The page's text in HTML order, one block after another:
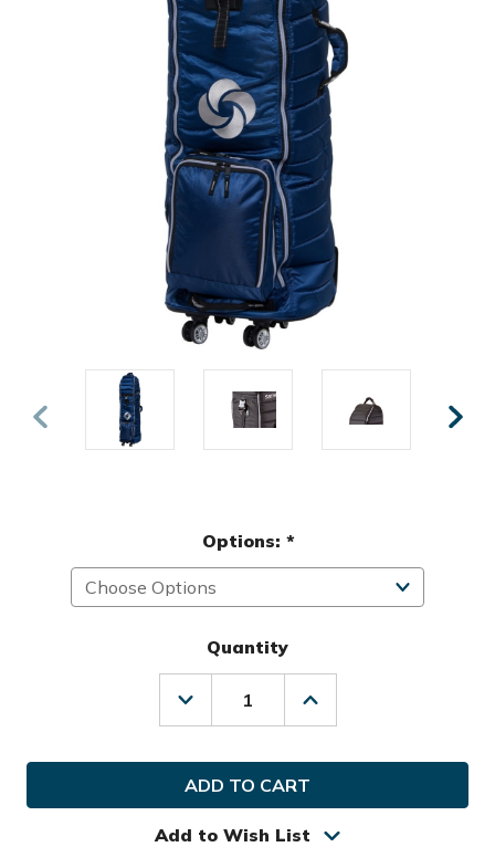
Options: *
Quantity
Decrease
Quantity
Samsonite
Golf
Spinner
Deluxe
Travel
Increase
Quantity
Samsonite
Deluxe
Travel
Add to Wish List